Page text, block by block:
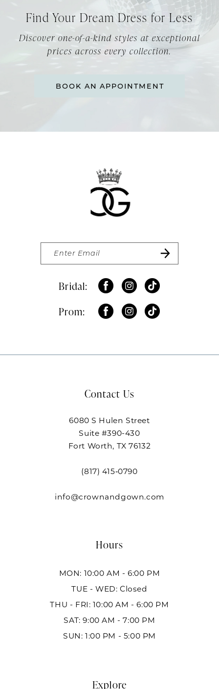
Find Your Dream Dress for Less
Discover one-of-a-kind styles at exceptional
prices across every collection.
BOOK AN APPOINTMENT
Bridal:
Prom:
Contact Us
6080 S Hulen Street
Suite #390-430
Fort Worth, TX 76132
(817) 415‑0790
info@crownandgown.com
Hours
MON: 10:00 AM - 6:00 PM
TUE - WED: Closed
THU - FRI: 10:00 AM - 6:00 PM
SAT: 9:00 AM - 7:00 PM
SUN: 1:00 PM - 5:00 PM
Explore